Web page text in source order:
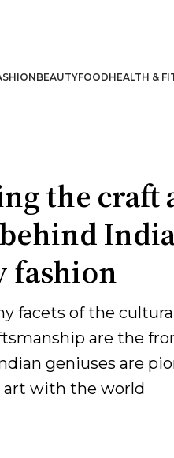
BEAUTYFOODHEALTH &
the craft
fashion
facets of the
are the
geniuses are
with the world